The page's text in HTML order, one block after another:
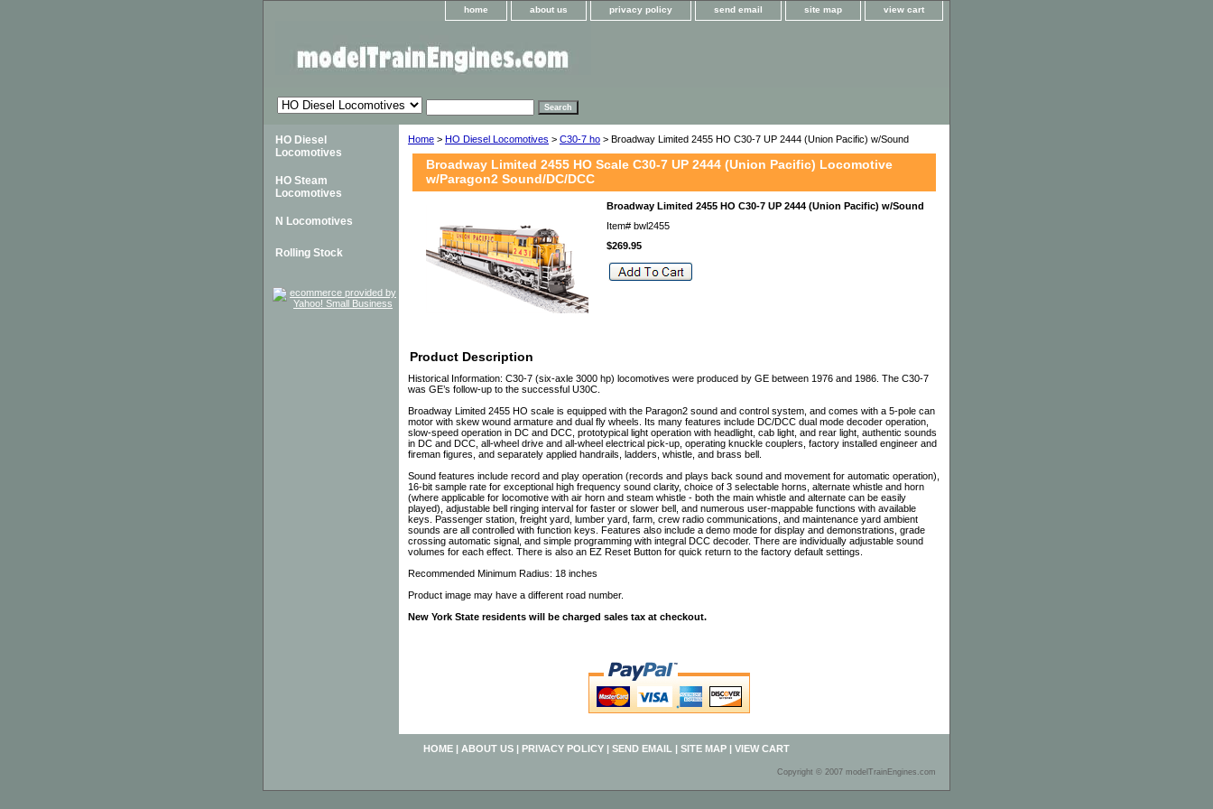
home about us privacy policy send email site map view cart
Home > HO Diesel Locomotives > C30-7 ho > Broadway Limited 2455 HO C30-7 UP 2444 (Union Pacific) w/Sound
Broadway Limited 2455 HO Scale C30-7 UP 2444 (Union Pacific) Locomotive
w/Paragon2 Sound/DC/DCC
Broadway Limited 2455 HO C30-7 UP 2444 (Union Pacific) w/Sound
Item# bwl2455
$269.95
Product Description
Historical Information: C30-7 (six-axle 3000 hp) locomotives were produced by GE between 1976 and 1986. The C30-7
was GE’s follow-up to the successful U30C.
Broadway Limited 2455 HO scale is equipped with the Paragon2 sound and control system, and comes with a 5-pole can
motor with skew wound armature and dual fly wheels. Its many features include DC/DCC dual mode decoder operation,
slow-speed operation in DC and DCC, prototypical light operation with headlight, cab light, and rear light, authentic sounds
in DC and DCC, all-wheel drive and all-wheel electrical pick-up, operating knuckle couplers, factory installed engineer and
fireman figures, and separately applied handrails, ladders, whistle, and brass bell.
Sound features include record and play operation (records and plays back sound and movement for automatic operation),
16-bit sample rate for exceptional high frequency sound clarity, choice of 3 selectable horns, alternate whistle and horn
(where applicable for locomotive with air horn and steam whistle - both the main whistle and alternate can be easily
played), adjustable bell ringing interval for faster or slower bell, and numerous user-mappable functions with available
keys. Passenger station, freight yard, lumber yard, farm, crew radio communications, and maintenance yard ambient
sounds are all controlled with function keys. Features also include a demo mode for display and demonstrations, grade
crossing automatic signal, and simple programming with integral DCC decoder. There are individually adjustable sound
volumes for each effect. There is also an EZ Reset Button for quick return to the factory default settings.
Recommended Minimum Radius: 18 inches
Product image may have a different road number.
New York State residents will be charged sales tax at checkout.
HO Diesel
Locomotives
HO Steam
Locomotives
N Locomotives
Rolling Stock
HOME | ABOUT US | PRIVACY POLICY | SEND EMAIL | SITE MAP | VIEW CART
Copyright © 2007 modelTrainEngines.com